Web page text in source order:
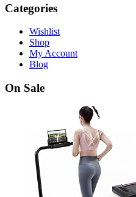
Categories
Wishlist
Shop
My Account
Blog
On Sale